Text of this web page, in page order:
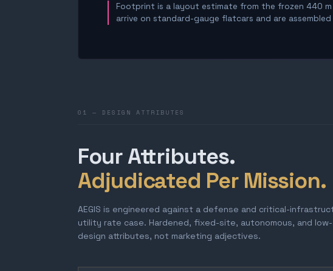
Footprint is a layout estimate from the frozen 440
arrive on standard-gauge flatcars and are
01 — DESIGN ATTRIBUTES
Four Attributes.
Adjudicated Per Mission.
AEGIS is engineered against a defense and critical-
utility rate case. Hardened, fixed-site, autonomous, and
design attributes, not marketing adjectives.